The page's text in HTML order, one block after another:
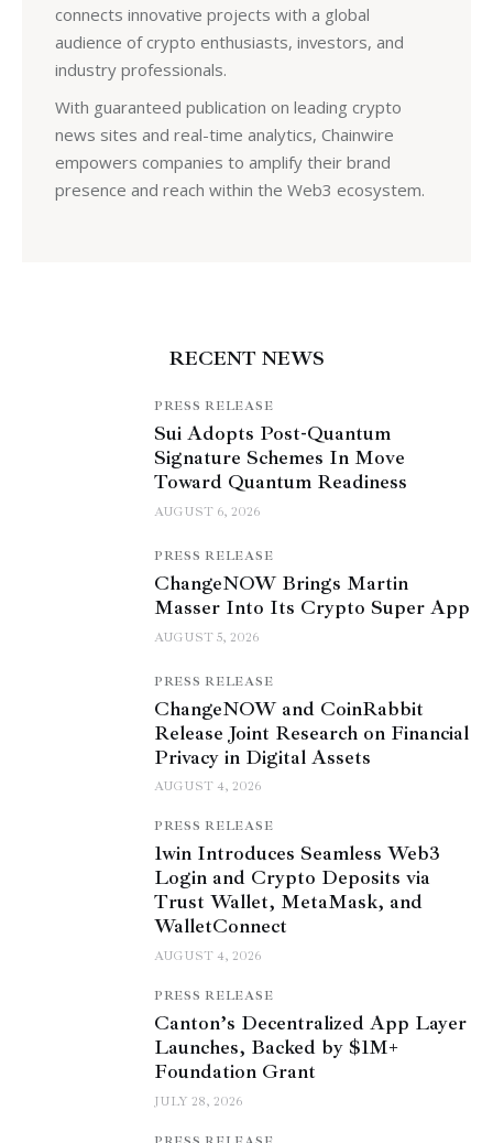
connects innovative projects with a global
audience of crypto enthusiasts, investors, and
industry professionals.
With guaranteed publication on leading crypto
news sites and real-time analytics, Chainwire
empowers companies to amplify their brand
presence and reach within the Web3 ecosystem.
RECENT NEWS
PRESS RELEASE
Sui Adopts Post-Quantum
Signature Schemes In Move
Toward Quantum Readiness
AUGUST 6, 2026
PRESS RELEASE
ChangeNOW Brings Martin
Masser Into Its Crypto Super App
AUGUST 5, 2026
PRESS RELEASE
ChangeNOW and CoinRabbit
Release Joint Research on Financial
Privacy in Digital Assets
AUGUST 4, 2026
PRESS RELEASE
1win Introduces Seamless Web3
Login and Crypto Deposits via
Trust Wallet, MetaMask, and
WalletConnect
AUGUST 4, 2026
PRESS RELEASE
Canton’s Decentralized App Layer
Launches, Backed by $1M+
Foundation Grant
JULY 28, 2026